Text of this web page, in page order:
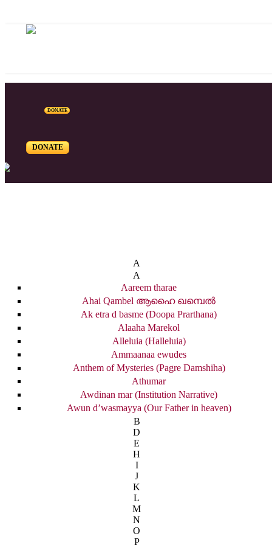
DONATE
DONATE
A
A
Aareem tharae
Ahai Qambel ആഹൈ ഖമ്പെൽ
Ak etra d basme (Doopa Prarthana)
Alaaha Marekol
Alleluia (Halleluia)
Ammaanaa ewudes
Anthem of Mysteries (Pagre Damshiha)
Athumar
Awdinan mar (Institution Narrative)
Awun d’wasmayya (Our Father in heaven)
B
D
E
H
I
J
K
L
M
N
O
P